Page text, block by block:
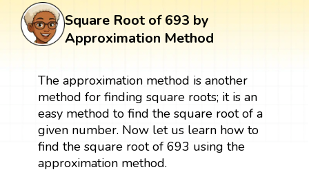
Square Root of 693 by
Approximation Method
The approximation method is another
method for finding square roots; it is an
easy method to find the square root of a
given number. Now let us learn how to
find the square root of 693 using the
approximation method.